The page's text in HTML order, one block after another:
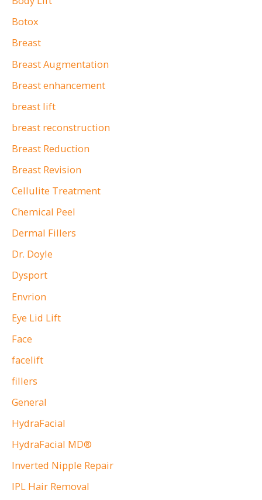
:Botox
Breast
Breast Augmentation
Breast enhancement
breast lift
breast reconstruction
Breast Reduction
Breast Revision
Cellulite Treatment
Chemical Peel
Dermal Fillers
Dr. Doyle
Dysport
Envrion
Eye Lid Lift
Face
facelift
fillers
General
HydraFacial
HydraFacial MD®
Inverted Nipple Repair
IPL Hair Removal